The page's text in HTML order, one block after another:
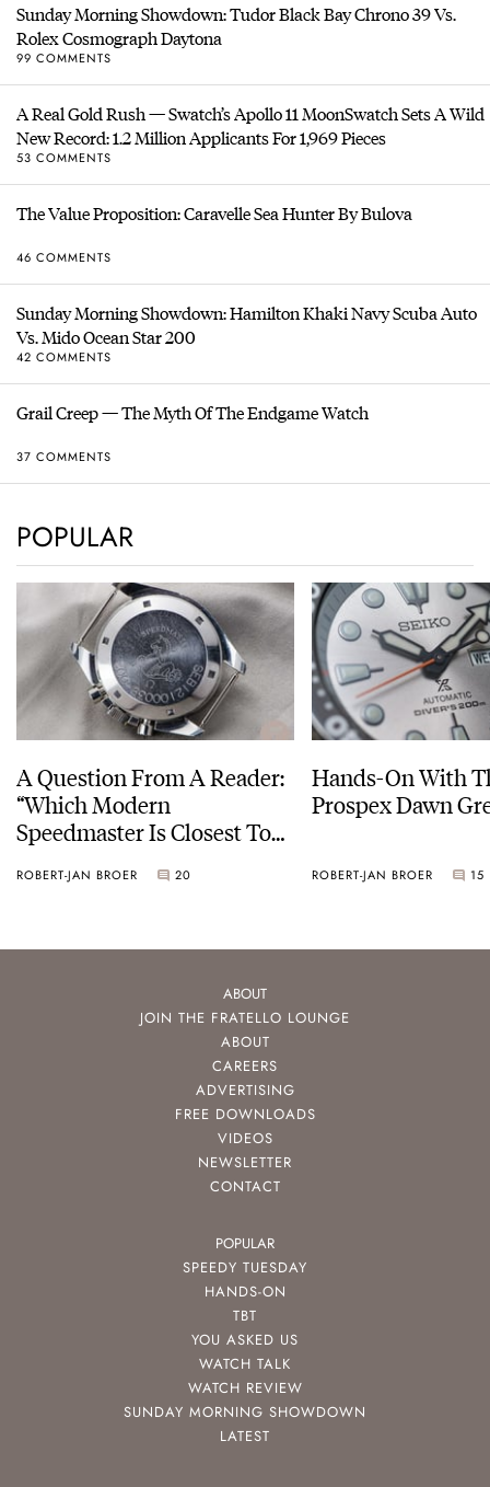
Sunday Morning Showdown: Tudor Black Bay Chrono 39 Vs.
Rolex Cosmograph Daytona
99 COMMENTS
A Real Gold Rush — Swatch’s Apollo 11 MoonSwatch Sets A Wild
New Record: 1.2 Million Applicants For 1,969 Pieces
53 COMMENTS
The Value Proposition: Caravelle Sea Hunter By Bulova
46 COMMENTS
Sunday Morning Showdown: Hamilton Khaki Navy Scuba Auto
Vs. Mido Ocean Star 200
42 COMMENTS
Grail Creep — The Myth Of The Endgame Watch
37 COMMENTS
POPULAR
A Question From A Reader:
“Which Modern
Speedmaster Is Closest To
ROBERT-JAN BROER 20
Hands-On With
Prospex
ROBERT-JAN BROER 15
ABOUT
JOIN THE FRATELLO LOUNGE
ABOUT
CAREERS
ADVERTISING
FREE DOWNLOADS
VIDEOS
NEWSLETTER
CONTACT
POPULAR
SPEEDY TUESDAY
HANDS-ON
TBT
YOU ASKED US
WATCH TALK
WATCH REVIEW
SUNDAY MORNING SHOWDOWN
LATEST